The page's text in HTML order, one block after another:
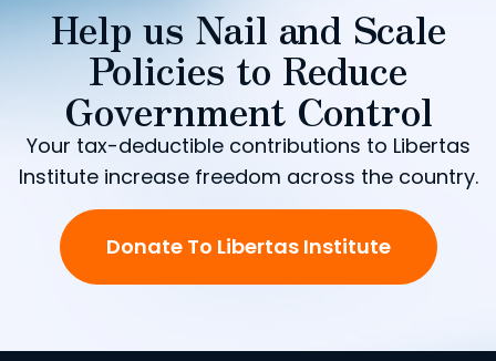
Help us Nail and Scale
Policies to Reduce
Government Control
Your tax-deductible contributions to Libertas
Institute increase freedom across the country.
Donate To Libertas Institute